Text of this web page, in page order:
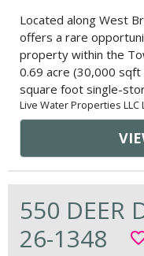
Located along West
offers a rare
property within the
0.69 acre (30,000
square foot single-
Live Water Properties
550 DEER
26-1348